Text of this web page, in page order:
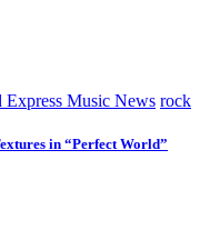
Express Music News rock
in “Perfect World”